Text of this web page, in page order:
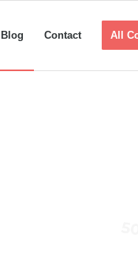
Blog Contact All